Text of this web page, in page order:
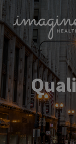
ABOUT
+
BROKERS
MEMBERS
BLOG